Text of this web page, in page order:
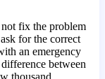
fix the problem
for the correct
an emergency
between
thousand.